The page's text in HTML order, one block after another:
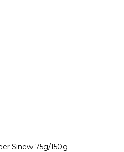
Sinew 75g/150g